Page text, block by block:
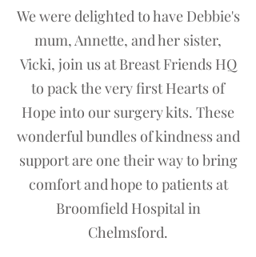
We were delighted to have Debbie's
mum, Annette, and her sister,
Vicki, join us at Breast Friends HQ
to pack the very first Hearts of
Hope into our surgery kits. These
wonderful bundles of kindness and
support are one their way to bring
comfort and hope to patients at
Broomfield Hospital in
Chelmsford.